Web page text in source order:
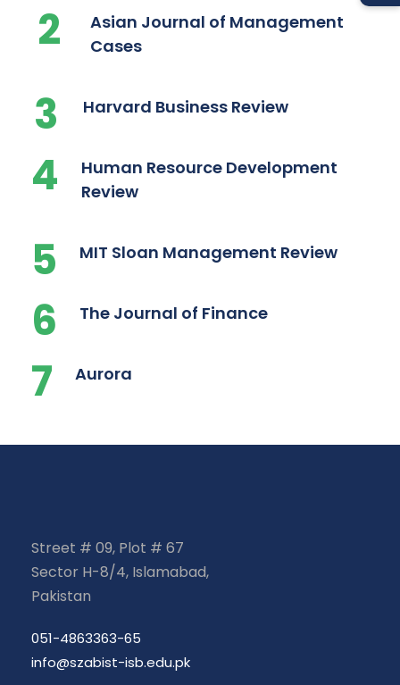
2
Asian Journal of Management
Cases
3 Harvard Business Review
4
Human Resource Development
Review
5 MIT Sloan Management Review
6 The Journal of Finance
7 Aurora
Street # 09, Plot # 67
Sector H-8/4, Islamabad,
Pakistan
051-4863363-65
info@szabist-isb.edu.pk